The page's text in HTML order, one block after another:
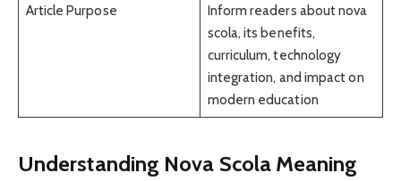
Article Purpose
Inform readers about nova
scola, its benefits,
curriculum, technology
integration, and impact on
modern education
Understanding Nova Scola Meaning